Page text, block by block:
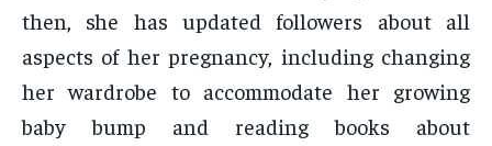
then, she has updated followers about all
aspects of her pregnancy, including changing
her wardrobe to accommodate her growing
baby bump and reading books about